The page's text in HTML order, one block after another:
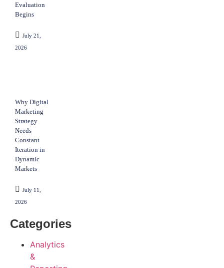
Evaluation
Begins
July 21,
2026
Why Digital
Marketing
Strategy
Needs
Constant
Iteration in
Dynamic
Markets
July 11,
2026
Categories
Analytics
&